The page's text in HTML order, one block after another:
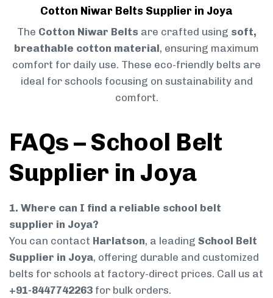
Cotton Niwar Belts Supplier in Joya
The Cotton Niwar Belts are crafted using soft,
breathable cotton material, ensuring maximum
comfort for daily use. These eco-friendly belts are
ideal for schools focusing on sustainability and
comfort.
FAQs – School Belt
Supplier in Joya
1. Where can I find a reliable school belt
supplier in Joya?
You can contact Harlatson, a leading School Belt
Supplier in Joya, offering durable and customized
belts for schools at factory-direct prices. Call us at
+91-8447742263 for bulk orders.